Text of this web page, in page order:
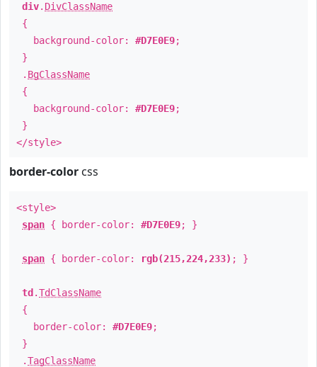
div. DivClassName
{
background-color: #D7E0E9;
}
. BgClassName
{
background-color: #D7E0E9;
}
</style>
border-color css
<style>
span { border-color: #D7E0E9; }
span { border-color: rgb(215,224,233) ; }
td .TdClassName
{
border-color: #D7E0E9;
}
.TagClassName